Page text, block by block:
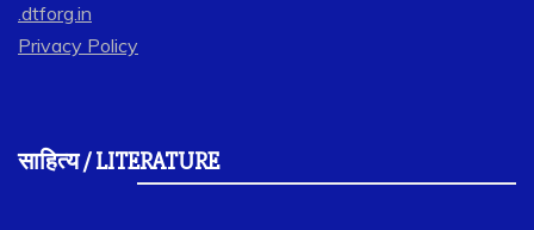
.dtforg.in
Privacy Policy
साहित्य / LITERATURE